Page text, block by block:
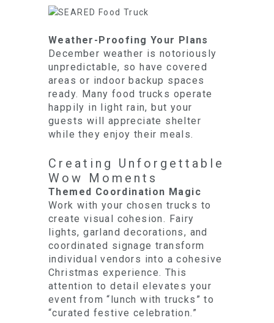
Weather-Proofing Your Plans
December weather is notoriously
unpredictable, so have covered
areas or indoor backup spaces
ready. Many food trucks operate
happily in light rain, but your
guests will appreciate shelter
while they enjoy their meals.
Creating Unforgettable
Wow Moments
Themed Coordination Magic
Work with your chosen trucks to
create visual cohesion. Fairy
lights, garland decorations, and
coordinated signage transform
individual vendors into a cohesive
Christmas experience. This
attention to detail elevates your
event from “lunch with trucks” to
“curated festive celebration.”